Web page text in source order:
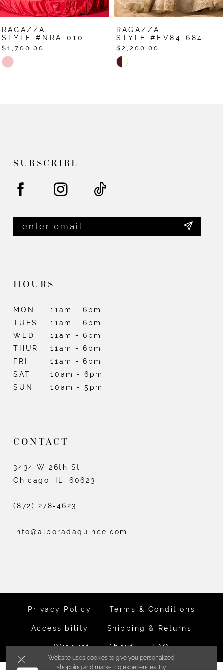
7
8
9
RAGAZZA
STYLE #EV84-684
$2,200.00
Skip
RAGAZZA
STYLE #EV79-679
$1,950.00
Skip
SUBSCRIBE
HOURS
MON
11am - 6pm
TUES
11am - 6pm
WED
11am - 6pm
THUR
11am - 6pm
FRI
11am - 6pm
SAT
10am - 6pm
SUN
10am - 5pm
CONTACT
3434 W 26th St
Chicago, IL, 60623
(872) 278‑4623
info@alboradaquince.com
Privacy Policy Terms & Conditions
Accessibility Shipping & Returns
Wishlist About FAQ
Website uses cookies to give you personalized
shopping and marketing experiences. By